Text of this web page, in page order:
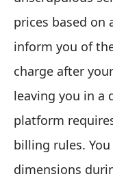
prices based
inform you of
charge after
leaving you in a
platform
billing rules.
dimensions